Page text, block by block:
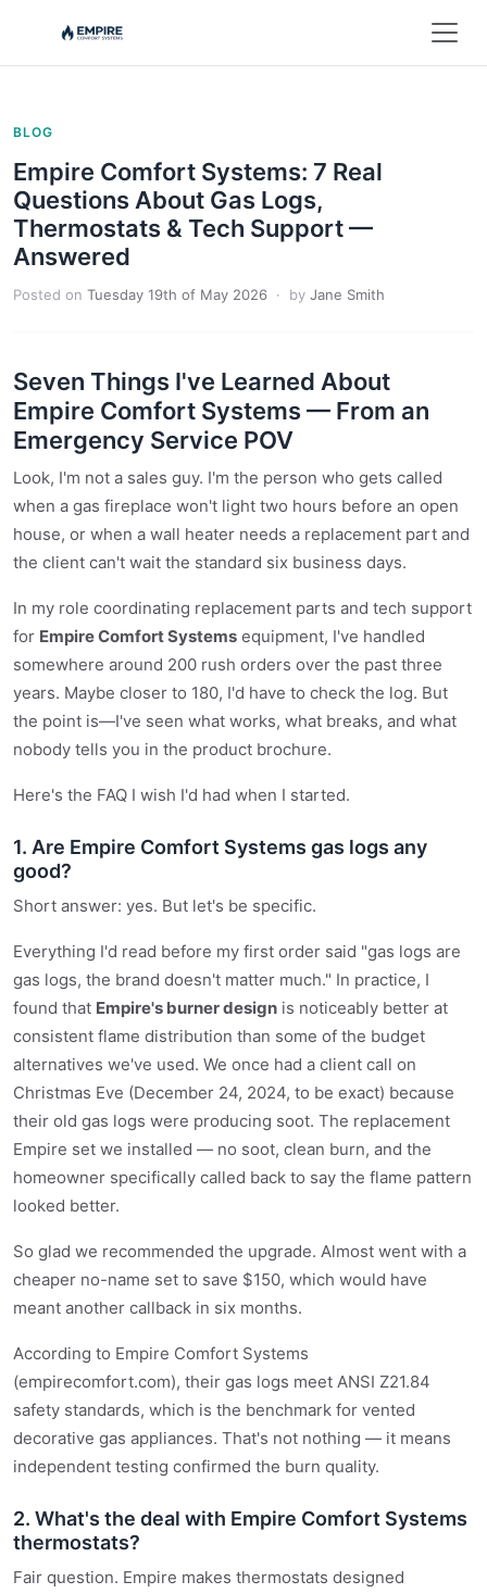
BLOG
Empire Comfort Systems: 7 Real
Questions About Gas Logs,
Thermostats & Tech Support —
Answered
Posted on Tuesday 19th of May 2026 · by Jane Smith
Seven Things I've Learned About
Empire Comfort Systems — From an
Emergency Service POV
Look, I'm not a sales guy. I'm the person who gets called
when a gas fireplace won't light two hours before an open
house, or when a wall heater needs a replacement part and
the client can't wait the standard six business days.
In my role coordinating replacement parts and tech support
for Empire Comfort Systems equipment, I've handled
somewhere around 200 rush orders over the past three
years. Maybe closer to 180, I'd have to check the log. But
the point is—I've seen what works, what breaks, and what
nobody tells you in the product brochure.
Here's the FAQ I wish I'd had when I started.
1. Are Empire Comfort Systems gas logs any
good?
Short answer: yes. But let's be specific.
Everything I'd read before my first order said "gas logs are
gas logs, the brand doesn't matter much." In practice, I
found that Empire's burner design is noticeably better at
consistent flame distribution than some of the budget
alternatives we've used. We once had a client call on
Christmas Eve (December 24, 2024, to be exact) because
their old gas logs were producing soot. The replacement
Empire set we installed — no soot, clean burn, and the
homeowner specifically called back to say the flame pattern
looked better.
So glad we recommended the upgrade. Almost went with a
cheaper no-name set to save $150, which would have
meant another callback in six months.
According to Empire Comfort Systems
(empirecomfort.com), their gas logs meet ANSI Z21.84
safety standards, which is the benchmark for vented
decorative gas appliances. That's not nothing — it means
independent testing confirmed the burn quality.
2. What's the deal with Empire Comfort Systems
thermostats?
Fair question. Empire makes thermostats designed